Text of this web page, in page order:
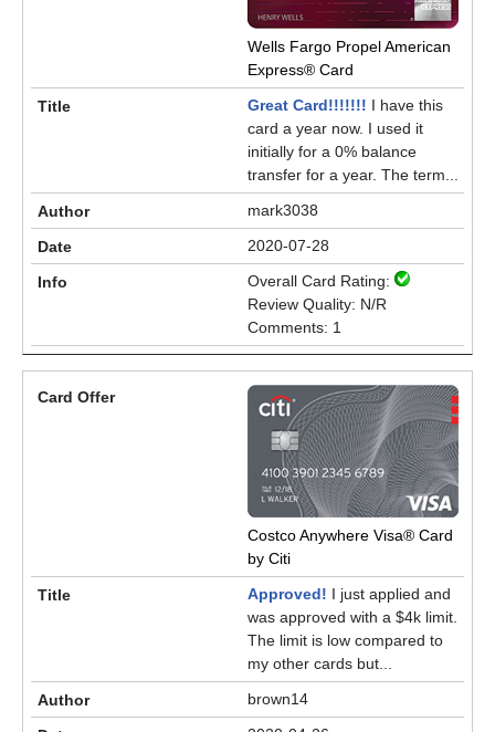
Wells Fargo Propel American
Express® Card
Great Card!!!!!!! I have this
card a year now. I used it
initially for a 0% balance
transfer for a year. The term...
mark3038
2020-07-28
Overall Card Rating:
Review Quality: N/R
Comments: 1
Costco Anywhere Visa® Card
by Citi
Approved! I just applied and
was approved with a $4k limit.
The limit is low compared to
my other cards but...
brown14